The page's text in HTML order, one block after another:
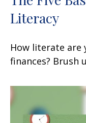
Literacy
How literate are
finances? Brush